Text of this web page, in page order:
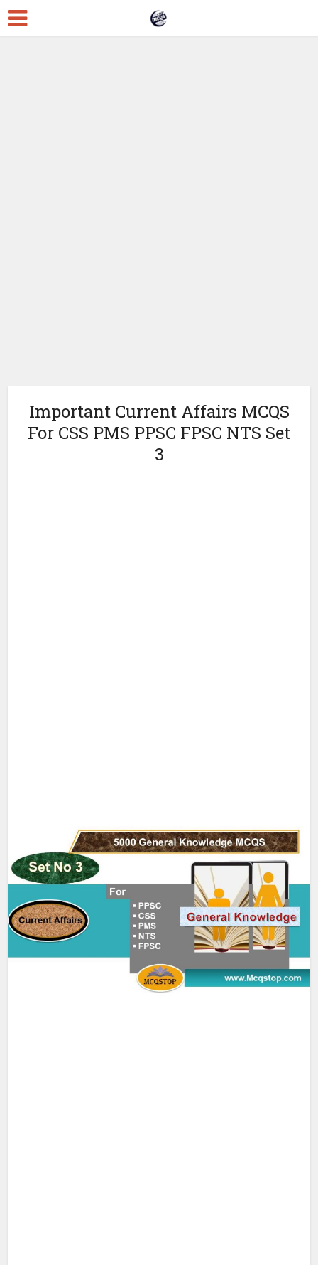
Important Current Affairs MCQS
For CSS PMS PPSC FPSC NTS Set
3